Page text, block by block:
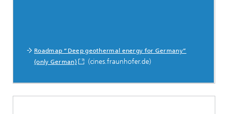
Roadmap “Deep geothermal energy for Germany”
(only German)
(cines.fraunhofer.de)